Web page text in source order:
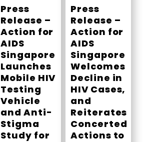
Press
Release –
Action for
AIDS
Singapore
Launches
Mobile HIV
Testing
Vehicle
and Anti-
Stigma
Study for
Press
Release –
Action for
AIDS
Singapore
Welcomes
Decline in
HIV Cases,
and
Reiterates
Concerted
Actions to